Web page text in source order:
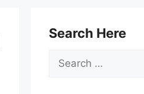
Search Here
Search